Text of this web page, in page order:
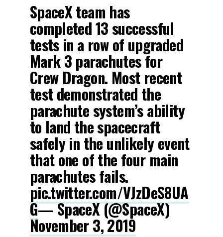
SpaceX team has
completed 13 successful
tests in a row of upgraded
Mark 3 parachutes for
Crew Dragon. Most recent
test demonstrated the
parachute system’s ability
to land the spacecraft
safely in the unlikely event
that one of the four main
parachutes fails.
pic.twitter.com/VJzDeS8UA
G— SpaceX (@SpaceX)
November 3, 2019